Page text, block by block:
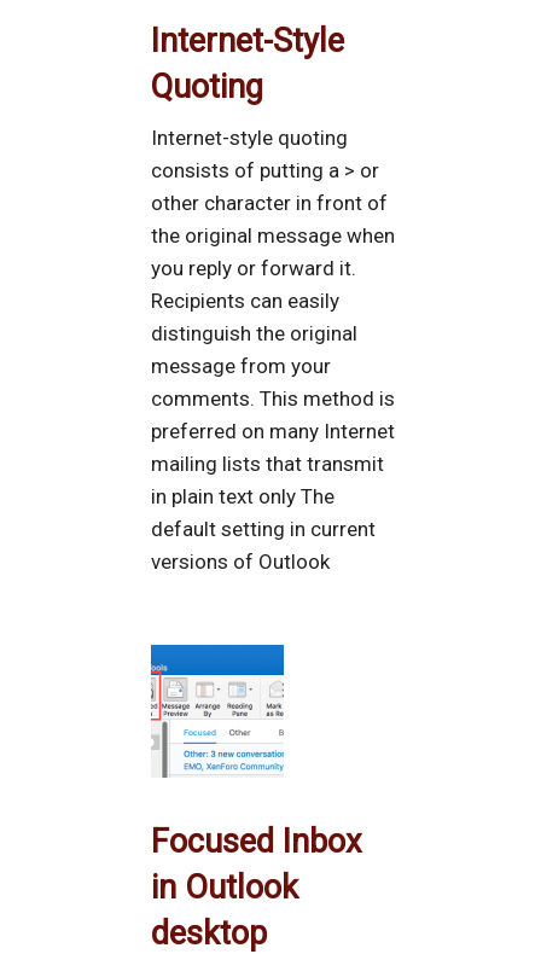
Internet-Style
Quoting
Internet-style quoting
consists of putting a > or
other character in front of
the original message when
you reply or forward it.
Recipients can easily
distinguish the original
message from your
comments. This method is
preferred on many Internet
mailing lists that transmit
in plain text only The
default setting in current
versions of Outlook
Focused Inbox
in Outlook
desktop